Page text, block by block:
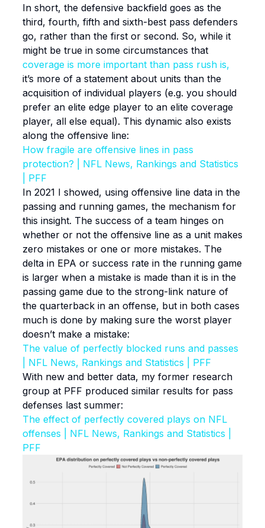
In short, the defensive backfield goes as the
third, fourth, fifth and sixth-best pass defenders
go, rather than the first or second. So, while it
might be true in some circumstances that
coverage is more important than pass rush is,
it’s more of a statement about units than the
acquisition of individual players (e.g. you should
prefer an elite edge player to an elite coverage
player, all else equal). This dynamic also exists
along the offensive line:
How fragile are offensive lines in pass
protection? | NFL News, Rankings and Statistics
| PFF
In 2021 I showed, using offensive line data in the
passing and running games, the mechanism for
this insight. The success of a team hinges on
whether or not the offensive line as a unit makes
zero mistakes or one or more mistakes. The
delta in EPA or success rate in the running game
is larger when a mistake is made than it is in the
passing game due to the strong-link nature of
the quarterback in an offense, but in both cases
much is done by making sure the worst player
doesn’t make a mistake:
The value of perfectly blocked runs and passes
| NFL News, Rankings and Statistics | PFF
With new and better data, my former research
group at PFF produced similar results for pass
defenses last summer:
The effect of perfectly covered plays on NFL
offenses | NFL News, Rankings and Statistics |
PFF